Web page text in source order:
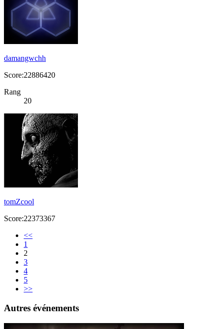
damangwchh
Score:22886420
Rang
20
tomZcool
Score:22373367
<<
1
2
3
4
5
>>
Autres événements